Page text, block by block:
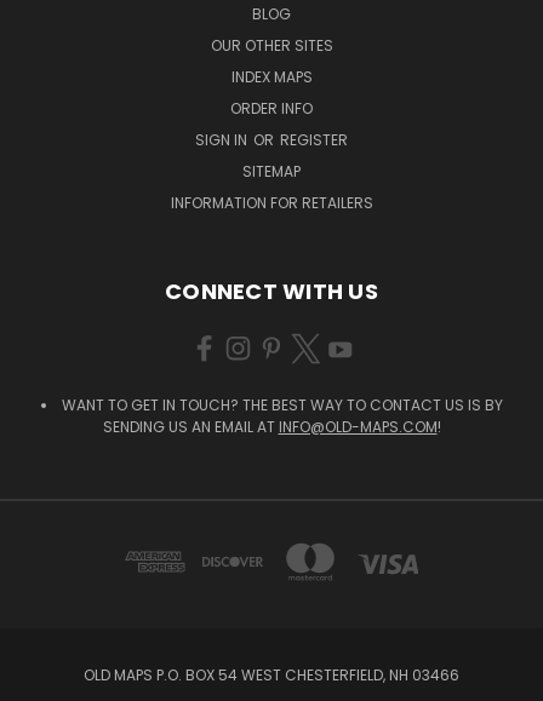
BLOG
OUR OTHER SITES
INDEX MAPS
ORDER INFO
SIGN IN OR REGISTER
SITEMAP
INFORMATION FOR RETAILERS
CONNECT WITH US
WANT TO GET IN TOUCH? THE BEST WAY TO CONTACT US IS BY
SENDING US AN EMAIL AT INFO@OLD-MAPS.COM!
OLD MAPS P.O. BOX 54 WEST CHESTERFIELD, NH 03466